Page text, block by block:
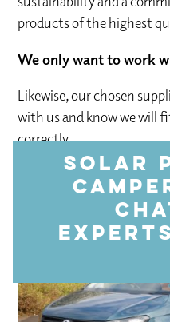
Solar
products of the highest
We only want to work
Likewise, our chosen
with us and know we will
correctly.